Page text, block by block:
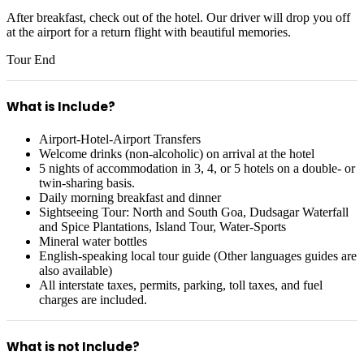
After breakfast, check out of the hotel. Our driver will drop you off
at the airport for a return flight with beautiful memories.
Tour End
What is Include?
Airport-Hotel-Airport Transfers
Welcome drinks (non-alcoholic) on arrival at the hotel
5 nights of accommodation in 3, 4, or 5 hotels on a double- or
twin-sharing basis.
Daily morning breakfast and dinner
Sightseeing Tour: North and South Goa, Dudsagar Waterfall
and Spice Plantations, Island Tour, Water-Sports
Mineral water bottles
English-speaking local tour guide (Other languages guides are
also available)
All interstate taxes, permits, parking, toll taxes, and fuel
charges are included.
What is not Include?